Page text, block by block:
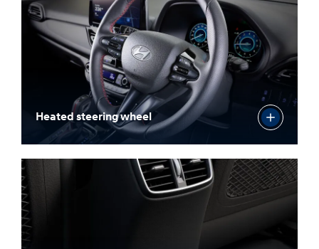
Heated steering wheel